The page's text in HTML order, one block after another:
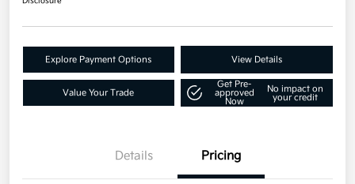
Explore Payment Options View Details
Value Your Trade
Get Pre-
approved
Now
No impact on
your credit
Details Pricing